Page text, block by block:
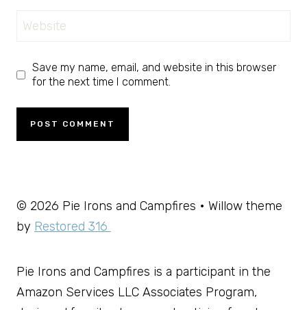
Website
Save my name, email, and website in this browser
for the next time I comment.
© 2026 Pie Irons and Campfires • Willow theme
by Restored 316
Pie Irons and Campfires is a participant in the
Amazon Services LLC Associates Program,